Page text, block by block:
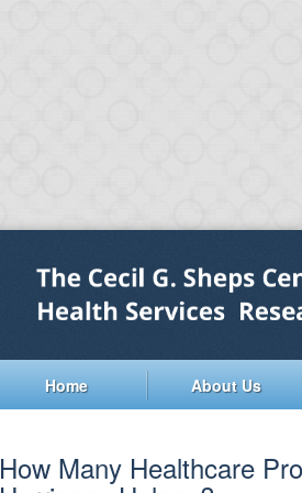
Home About Us
How Many Healthcare